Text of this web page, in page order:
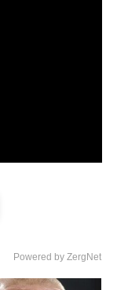
Powered by ZergNet